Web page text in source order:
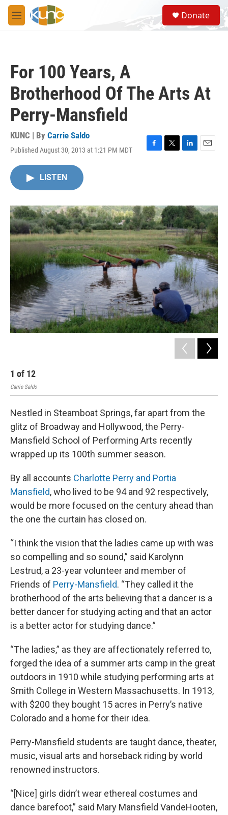
Skip to main content
M
e
S
e
a
Donate
For 100 Years, A
Brotherhood Of The Arts At
Perry-Mansfield
KUNC | By Carrie Saldo
Published August 30, 2013 at 1:21 PM MDT
F
o
k
T
r
L
I
n
E
LISTEN
1 of 12
Carrie Saldo
Nestled in Steamboat Springs, far apart from the
glitz of Broadway and Hollywood, the Perry-
Mansfield School of Performing Arts recently
wrapped up its 100th summer season.
By all accounts Charlotte Perry and Portia
Mansfield, who lived to be 94 and 92 respectively,
would be more focused on the century ahead than
the one the curtain has closed on.
“I think the vision that the ladies came up with was
so compelling and so sound,” said Karolynn
Lestrud, a 23-year volunteer and member of
Friends of Perry-Mansfield. “They called it the
brotherhood of the arts believing that a dancer is a
better dancer for studying acting and that an actor
is a better actor for studying dance.”
“The ladies,” as they are affectionately referred to,
forged the idea of a summer arts camp in the great
outdoors in 1910 while studying performing arts at
Smith College in Western Massachusetts. In 1913,
with $200 they bought 15 acres in Perry’s native
Colorado and a home for their idea.
Perry-Mansfield students are taught dance, theater,
music, visual arts and horseback riding by world
renowned instructors.
“[Nice] girls didn’t wear ethereal costumes and
dance barefoot,” said Mary Mansfield VandeHooten,